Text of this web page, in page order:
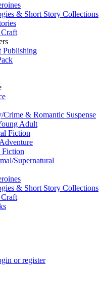
& Short Story Collections
Crime & Romantic Suspense
Adult
Fiction
Fiction
Supernatural
& Short Story Collections
or register